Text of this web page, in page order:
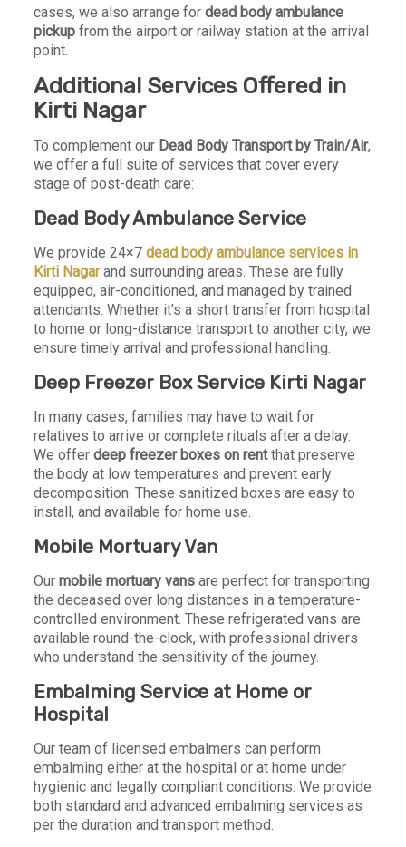
cases, we also arrange fordead body ambulance
pickup from the airport or railway station at the arrival
point.
Additional Services Offered in
Kirti Nagar
To complement our Dead Body Transport by Train/Air,
we offer a full suite of services that cover every
stage of post-death care:
Dead Body Ambulance Service
We provide 24×7dead body ambulance services in
Kirti Nagarand surrounding areas. These are fully
equipped, air-conditioned, and managed by trained
attendants. Whether it’s a short transfer from hospital
to home or long-distance transport to another city, we
ensure timely arrival and professional handling.
Deep Freezer Box Service Kirti Nagar
In many cases, families may have to wait for
relatives to arrive or complete rituals after a delay.
We offerdeep freezer boxes on rentthat preserve
the body at low temperatures and prevent early
decomposition. These sanitized boxes are easy to
install, and available for home use.
Mobile Mortuary Van
Ourmobile mortuary vans are perfect for transporting
the deceased over long distances in a temperature-
controlled environment. These refrigerated vans are
available round-the-clock, with professional drivers
who understand the sensitivity of the journey.
Embalming Service at Home or
Hospital
Our team of licensed embalmers can perform
embalming either at the hospital or at home under
hygienic and legally compliant conditions. We provide
both standard and advanced embalming services as
per the duration and transport method.